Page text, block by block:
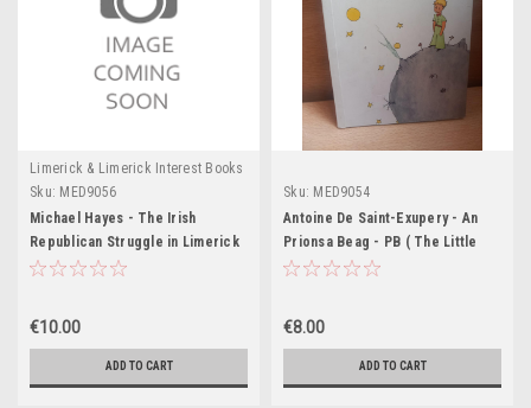
Limerick & Limerick Interest Books
Sku: MED9056
Michael Hayes - The Irish
Republican Struggle in Limerick
- Personal Recollections of
€10.00
ADD TO CART
Sku: MED9054
Antoine De Saint-Exupery - An
Prionsa Beag - PB ( The Little
Prince) Eagrán Gaeilge -
€8.00
ADD TO CART